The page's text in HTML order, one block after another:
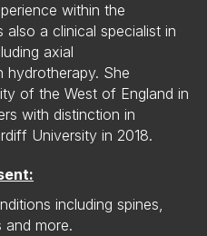
within the
also a clinical specialist in
axial
hydrotherapy. She
of the West of England in
with distinction in
University in 2018.
including spines,
and more.